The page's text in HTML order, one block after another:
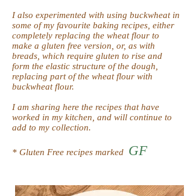
I also experimented with using buckwheat in
some of my favourite baking recipes, either
completely replacing the wheat flour to
make a gluten free version, or, as with
breads, which require gluten to rise and
form the elastic structure of the dough,
replacing part of the wheat flour with
buckwheat flour.
I am sharing here the recipes that have
worked in my kitchen, and will continue to
add to my collection.
* Gluten Free recipes marked GF